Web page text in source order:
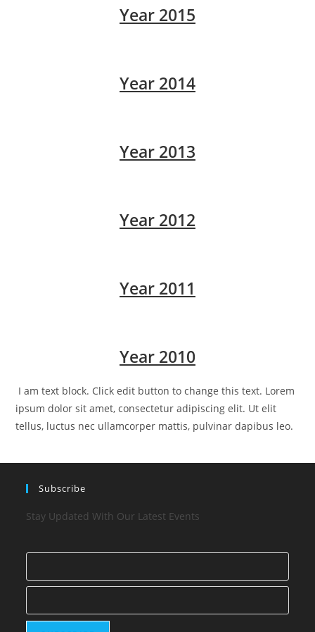
Year 2015
Year 2014
Year 2013
Year 2012
Year 2011
Year 2010
I am text block. Click edit button to change this text. Lorem
ipsum dolor sit amet, consectetur adipiscing elit. Ut elit
tellus, luctus nec ullamcorper mattis, pulvinar dapibus leo.
Subscribe
Stay Updated With Our Latest Events